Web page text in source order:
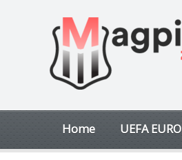
Home UEFA EURO